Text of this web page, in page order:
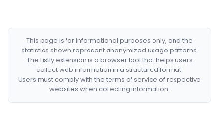
This page is for informational purposes only, and the
statistics shown represent anonymized usage patterns.
The Listly extension is a browser tool that helps users
collect web information in a structured format.
Users must comply with the terms of service of respective
websites when collecting information.